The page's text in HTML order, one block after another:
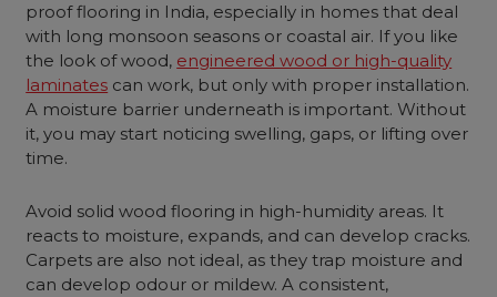
proof flooring in India, especially in homes that deal
with long monsoon seasons or coastal air. If you like
the look of wood, engineered wood or high-quality
laminates can work, but only with proper installation.
A moisture barrier underneath is important. Without
it, you may start noticing swelling, gaps, or lifting over
time.
Avoid solid wood flooring in high-humidity areas. It
reacts to moisture, expands, and can develop cracks.
Carpets are also not ideal, as they trap moisture and
can develop odour or mildew. A consistent,